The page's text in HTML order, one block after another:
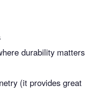
durability matters
(it provides great